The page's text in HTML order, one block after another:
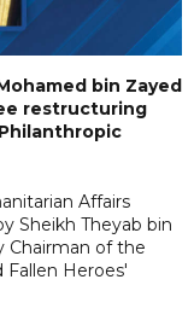
bin Zayed
restructuring
Affairs
Sheikh Theyab bin
Chairman of the
Heroes'